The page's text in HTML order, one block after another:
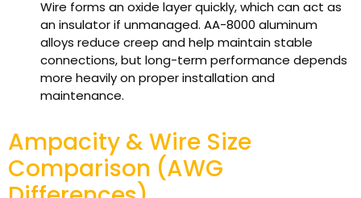
Wire forms an oxide layer quickly, which can act as
an insulator if unmanaged. AA-8000 aluminum
alloys reduce creep and help maintain stable
connections, but long-term performance depends
more heavily on proper installation and
maintenance.
Ampacity & Wire Size
Comparison (AWG